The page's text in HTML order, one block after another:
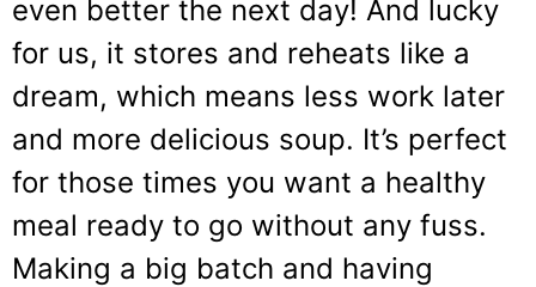
even better the next day! And lucky
for us, it stores and reheats like a
dream, which means less work later
and more delicious soup. It’s perfect
for those times you want a healthy
meal ready to go without any fuss.
Making a big batch and having